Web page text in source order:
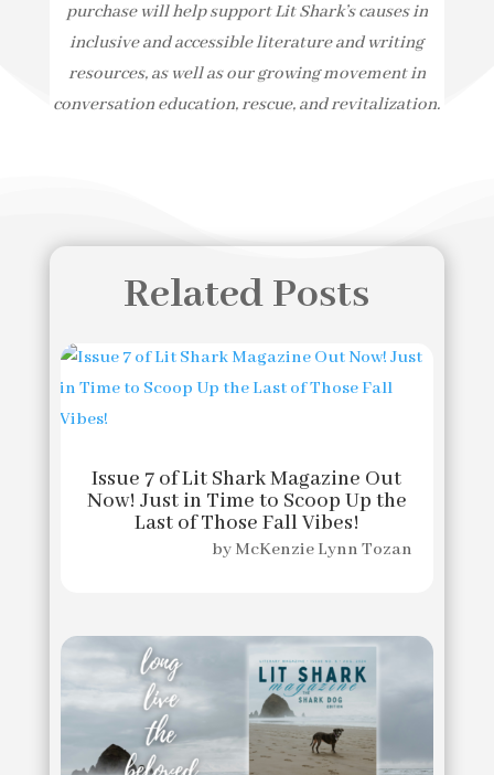
purchase will help support Lit Shark’s causes in
inclusive and accessible literature and writing
resources, as well as our growing movement in
conversation education, rescue, and revitalization.
Related Posts
Issue 7 of Lit Shark Magazine Out
Now! Just in Time to Scoop Up the
Last of Those Fall Vibes!
by McKenzie Lynn Tozan